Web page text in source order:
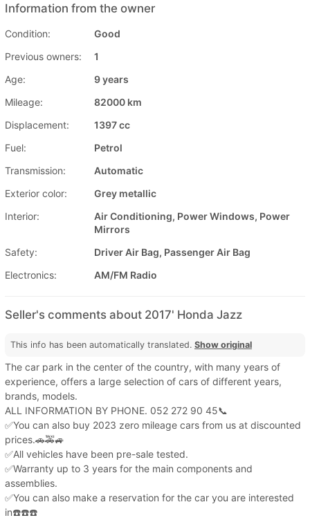
Information from the owner
Condition:
Good
Previous owners:
1
Age:
9 years
Mileage:
82000 km
Displacement:
1397 cc
Fuel:
Petrol
Transmission:
Automatic
Exterior color:
Grey metallic
Interior:
Air Conditioning, Power Windows, Power
Mirrors
Safety:
Driver Air Bag, Passenger Air Bag
Electronics:
AM/FM Radio
Seller's comments about 2017' Honda Jazz
This info has been automatically translated. Show original
The car park in the center of the country, with many years of
experience, offers a large selection of cars of different years,
brands, models.
ALL INFORMATION BY PHONE. 052 272 90 45📞
✅You can also buy 2023 zero mileage cars from us at discounted
prices.🚗🚕🚙
✅All vehicles have been pre-sale tested.
✅Warranty up to 3 years for the main components and
assemblies.
✅You can also make a reservation for the car you are interested
in☎️☎️☎️